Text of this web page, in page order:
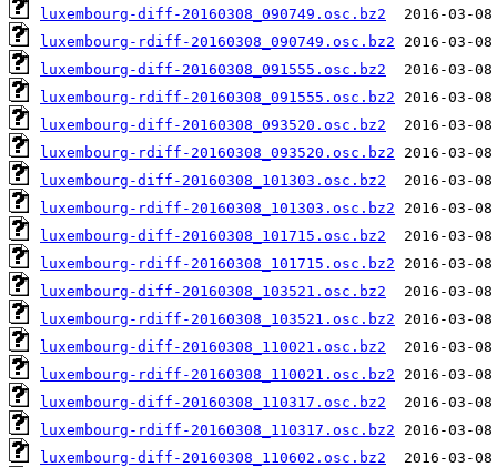
luxembourg-diff-20160308_090749.osc.bz2
luxembourg-rdiff-20160308_090749.osc.bz2
luxembourg-diff-20160308_091555.osc.bz2
luxembourg-rdiff-20160308_091555.osc.bz2
luxembourg-diff-20160308_093520.osc.bz2
luxembourg-rdiff-20160308_093520.osc.bz2
luxembourg-diff-20160308_101303.osc.bz2
luxembourg-rdiff-20160308_101303.osc.bz2
luxembourg-diff-20160308_101715.osc.bz2
luxembourg-rdiff-20160308_101715.osc.bz2
luxembourg-diff-20160308_103521.osc.bz2
luxembourg-rdiff-20160308_103521.osc.bz2
luxembourg-diff-20160308_110021.osc.bz2
luxembourg-rdiff-20160308_110021.osc.bz2
luxembourg-diff-20160308_110317.osc.bz2
luxembourg-rdiff-20160308_110317.osc.bz2
luxembourg-diff-20160308_110602.osc.bz2